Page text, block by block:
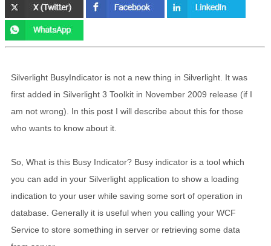
Silverlight BusyIndicator is not a new thing in Silverlight. It was
first added in Silverlight 3 Toolkit in November 2009 release (if I
am not wrong). In this post I will describe about this for those
who wants to know about it.
So, What is this Busy Indicator? Busy indicator is a tool which
you can add in your Silverlight application to show a loading
indication to your user while saving some sort of operation in
database. Generally it is useful when you calling your WCF
Service to store something in server or retrieving some data